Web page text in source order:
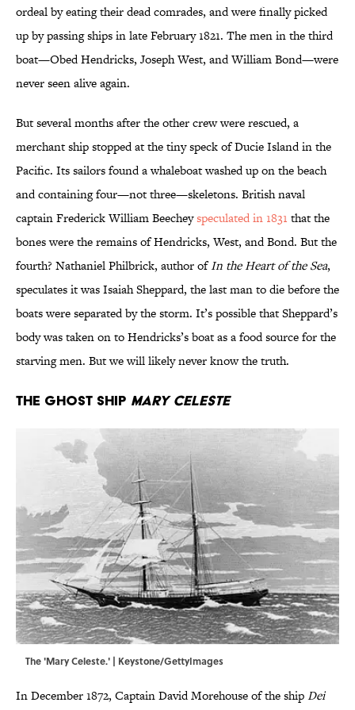
ordeal by eating their dead comrades, and were finally picked
up by passing ships in late February 1821. The men in the third
boat—Obed Hendricks, Joseph West, and William Bond—were
never seen alive again.
But several months after the other crew were rescued, a
merchant ship stopped at the tiny speck of Ducie Island in the
Pacific. Its sailors found a whaleboat washed up on the beach
and containing four—not three—skeletons. British naval
captain Frederick William Beecheyspeculated in 1831 that the
bones were the remains of Hendricks, West, and Bond. But the
fourth? Nathaniel Philbrick, author ofIn the Heart of the Sea,
speculates it was Isaiah Sheppard, the last man to die before the
boats were separated by the storm. It’s possible that Sheppard’s
body was taken on to Hendricks’s boat as a food source for the
starving men. But we will likely never know the truth.
The Ghost Ship Mary Celeste
The 'Mary Celeste.' | Keystone/GettyImages
In December 1872, Captain David Morehouse of the shipDei